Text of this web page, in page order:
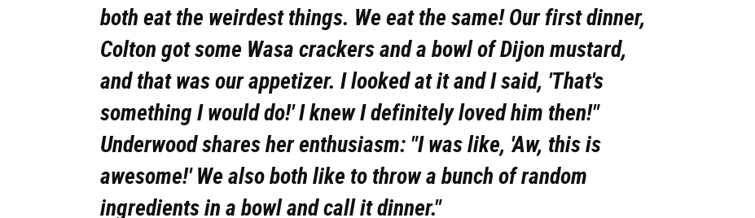
both eat the weirdest things. We eat the same! Our first dinner,
Colton got some Wasa crackers and a bowl of Dijon mustard,
and that was our appetizer. I looked at it and I said, 'That's
something I would do!' I knew I definitely loved him then!"
Underwood shares her enthusiasm: "I was like, 'Aw, this is
awesome!' We also both like to throw a bunch of random
ingredients in a bowl and call it dinner."